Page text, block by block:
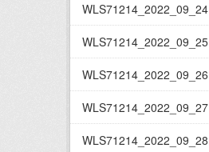
WLS71214_2022_09_24
WLS71214_2022_09_25
WLS71214_2022_09_26
WLS71214_2022_09_27
WLS71214_2022_09_28